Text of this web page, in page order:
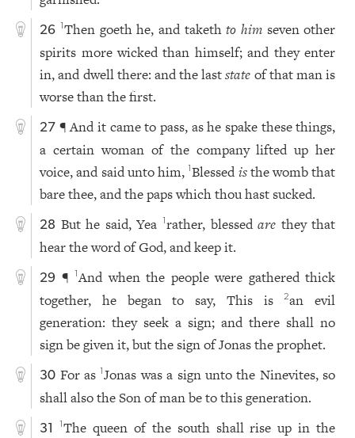
26 1Then goeth he, and takethto himseven other
spirits more wicked than himself; and they enter
in, and dwell there: and the laststate of that man is
worse than the first.
27 ¶ And it came to pass, as he spake these things,
a certain woman of the company lifted up her
voice, and said unto him,1Blessedisthe womb that
bare thee, and the paps which thou hast sucked.
28 But he said, Yea 1rather, blessedare they that
hear the word of God, and keep it.
29 ¶1And when the people were gathered thick
together, he began to say, This is2an evil
generation: they seek a sign; and there shall no
sign be given it, but the sign of Jonas the prophet.
30 For as1 Jonas was a sign unto the Ninevites, so
shall also the Son of man be to this generation.
31 1The queen of the south shall rise up in the